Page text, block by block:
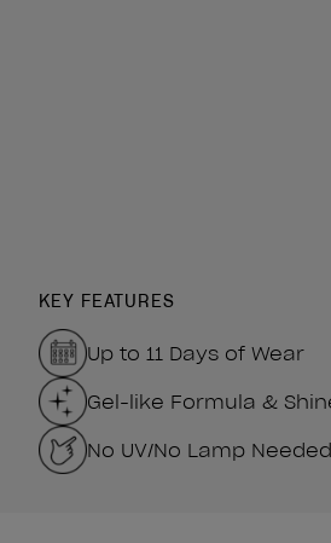
KEY FEATURES
Up to 11 Days of Wear
Gel-like Formula &
No UV/No Lamp Needed